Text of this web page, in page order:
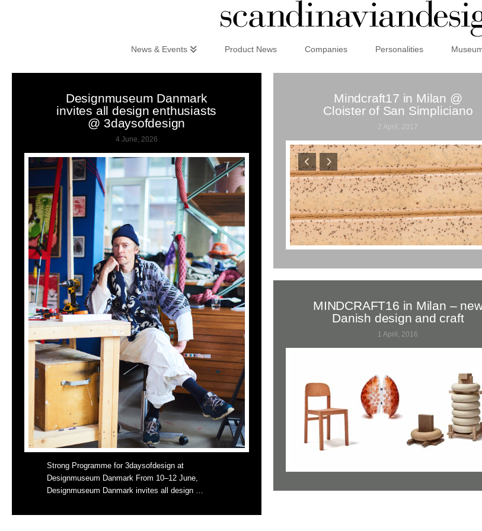
News & Events Product News Companies Personalities
Designmuseum Danmark
invites all design enthusiasts
@ 3daysofdesign
4 June, 2026
Strong Programme for 3daysofdesign at
Designmuseum Danmark From 10–12 June,
Designmuseum Danmark invites all design …
Mindcraft17 in Milan @
Cloister of San Simpliciano
2 April, 2017
MINDCRAFT16 in Milan –
Danish design and craft
1 April, 2016